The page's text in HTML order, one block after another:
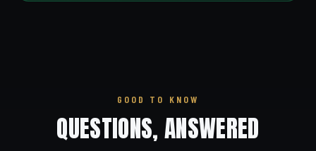
GOOD TO KNOW
QUESTIONS, ANSWERED